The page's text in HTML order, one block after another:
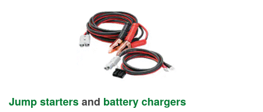
Jump startersand battery chargers